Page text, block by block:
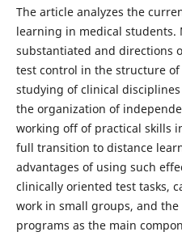
The article analyzes the
learning in medical students.
substantiated and directions
test control in the structure
studying of clinical
the organization of
working off of practical skills
full transition to distance
advantages of using such
clinically oriented test tasks,
work in small groups, and
programs as the main